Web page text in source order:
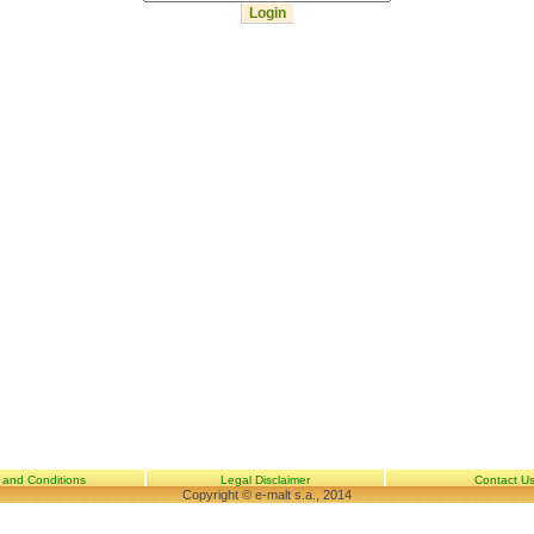
and Conditions Legal Disclaimer Contact Us
Copyright © e-malt s.a., 2014